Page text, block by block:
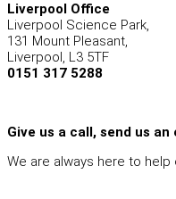
Liverpool Office
Liverpool Science Park,
131 Mount Pleasant,
Liverpool, L3 5TF
0151 317 5288
Give us a call, send us
We are always here to